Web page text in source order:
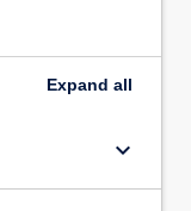
Expand all
keyboard_arrow_down